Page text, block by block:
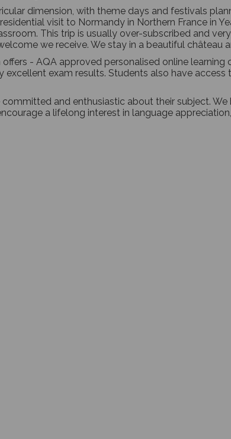
dimension, with theme days and festivals
visit to Normandy in Northern France in
This trip is usually over-subscribed and
we receive. We stay in a beautiful château
- AQA approved personalised online
exam results. Students also have
and enthusiastic about their subject.
a lifelong interest in language